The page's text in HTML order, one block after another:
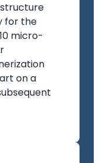
for the
micro-
on a